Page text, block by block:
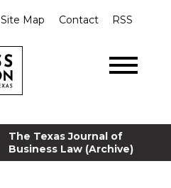
Site Map Contact RSS
The Texas Journal of
Business Law (Archive)